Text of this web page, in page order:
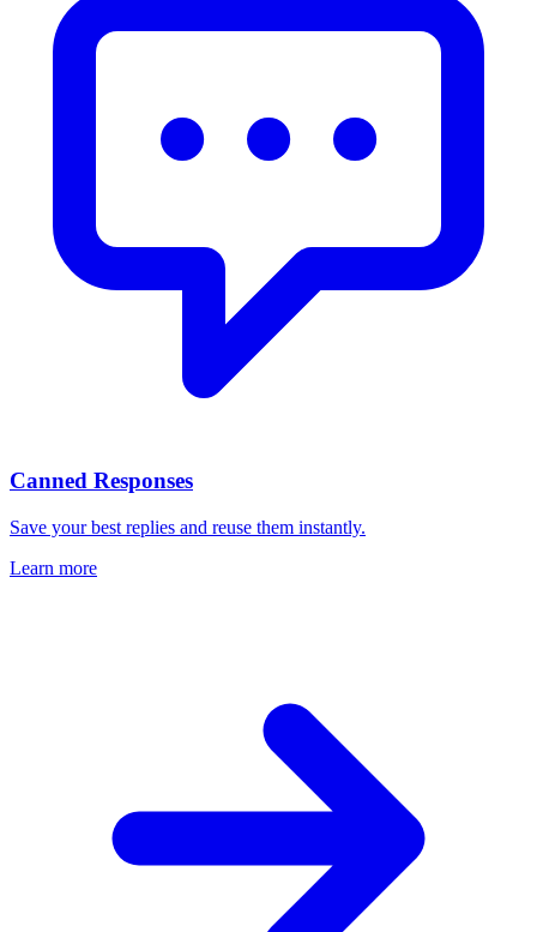
Canned Responses
Save your best replies and reuse them instantly.
Learn more